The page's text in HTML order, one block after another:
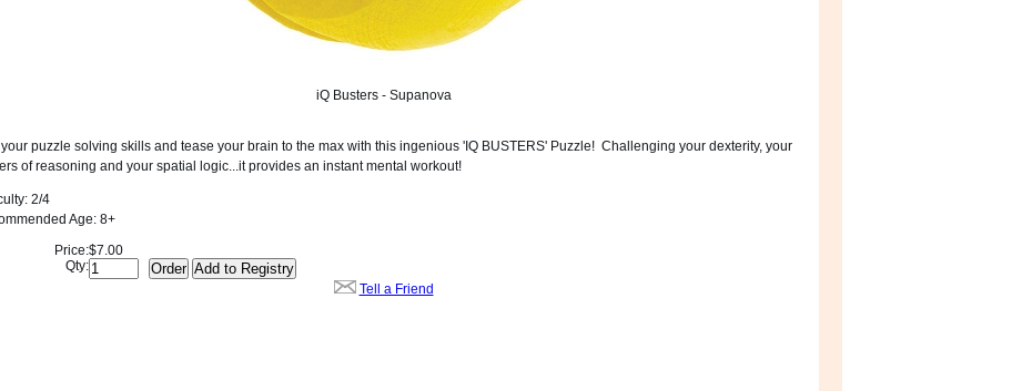
iQ Busters - Supanova
your puzzle solving skills and tease your brain to the max with this ingenious 'IQ BUSTERS' Puzzle! Challenging your dexterity, your
of reasoning and your spatial logic...it provides an instant mental workout!
2/4
Age: 8+
Price:$7.00
Qty:
Tell a Friend